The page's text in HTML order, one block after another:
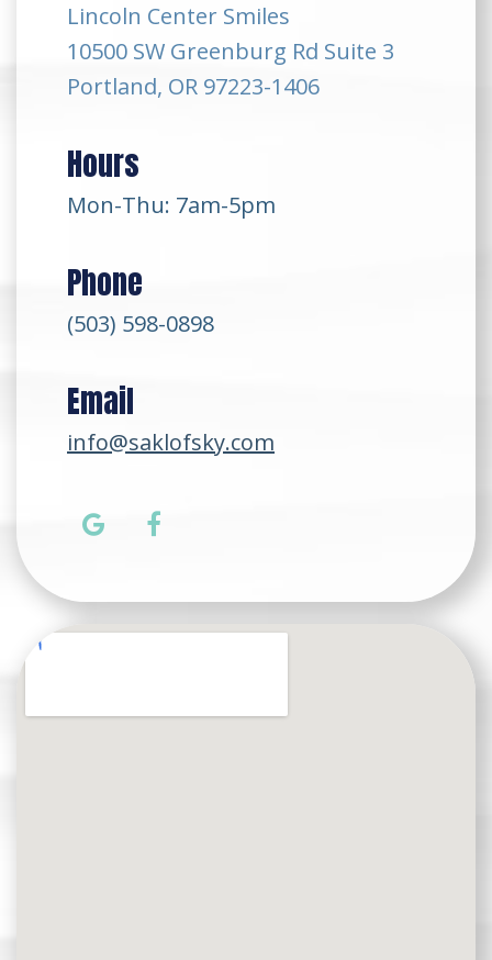
Lincoln Center Smiles
10500 SW Greenburg Rd Suite 3
Portland, OR 97223-1406
Hours
Mon-Thu: 7am-5pm
Phone
(503) 598-0898
Email
info@saklofsky.com